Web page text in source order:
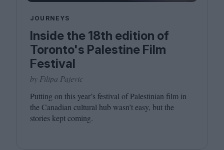
JOURNEYS
Inside the 18th edition of
Toronto's Palestine Film
Festival
by Filipa Pajevic
Putting on this year’s festival of Palestinian film in
the Canadian cultural hub wasn’t easy, but the
stories kept coming.